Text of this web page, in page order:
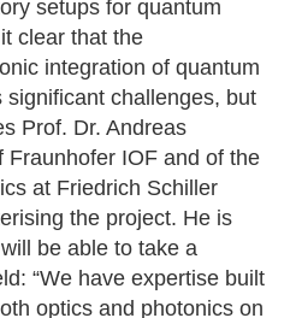
setups for quantum
clear that the
integration of quantum
significant challenges, but
Prof. Dr. Andreas
IOF and of the
at Friedrich Schiller
the project. He is
be able to take a
“We have expertise built
optics and photonics on